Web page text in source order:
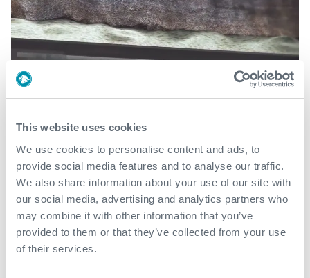
This website uses cookies
We use cookies to personalise content and ads, to
provide social media features and to analyse our traffic.
We also share information about your use of our site with
our social media, advertising and analytics partners who
may combine it with other information that you’ve
provided to them or that they’ve collected from your use
of their services.
CureCatcher®
CureCatcher® enables the use of fluid interface
separators between wellbore fluids, spacers, cement
slurries and displacement fluids during cement jobs,